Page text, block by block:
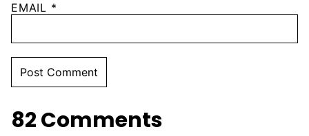
EMAIL *
82 Comments